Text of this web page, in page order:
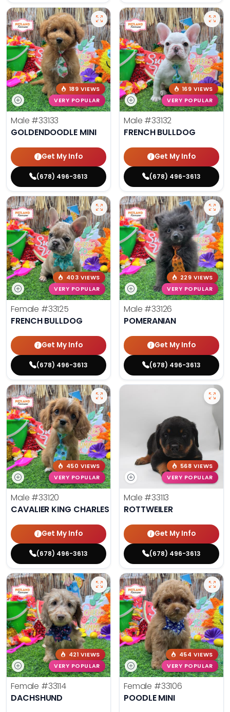
189 VIEWS
VERY POPULAR
Male #33133
GOLDENDOODLE MINI
Get My Info
(678) 496-3613
169 VIEWS
VERY POPULAR
Male #33132
FRENCH BULLDOG
Get My Info
(678) 496-3613
403 VIEWS
VERY POPULAR
Female #33125
FRENCH BULLDOG
Get My Info
(678) 496-3613
229 VIEWS
VERY POPULAR
Male #33126
POMERANIAN
Get My Info
(678) 496-3613
450 VIEWS
VERY POPULAR
Male #33120
CAVALIER KING CHARLES SPANIEL
Get My Info
(678) 496-3613
568 VIEWS
VERY POPULAR
Male #33113
ROTTWEILER
Get My Info
(678) 496-3613
421 VIEWS
VERY POPULAR
Female #33114
DACHSHUND
454 VIEWS
VERY POPULAR
Female #33106
POODLE MINI